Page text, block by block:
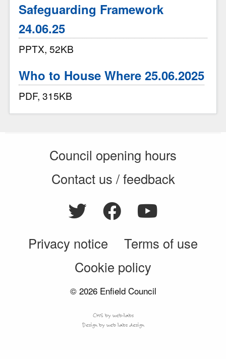
Safeguarding Framework
24.06.25
PPTX, 52KB
Who to House Where 25.06.2025
PDF, 315KB
Council opening hours
Contact us / feedback
Privacy notice
Terms of use
Cookie policy
© 2026 Enfield Council
CMS by web-labs
Design by web labs design